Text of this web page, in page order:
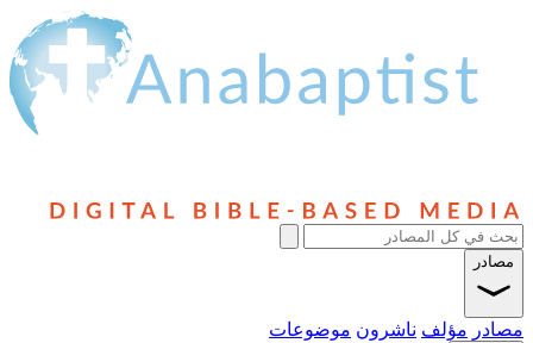
مصادر
مصادر مؤلف ناشرون موضوعات